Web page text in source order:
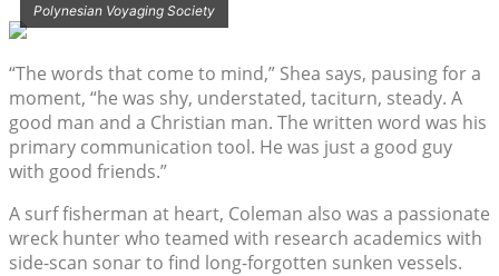
Polynesian Voyaging Society
“The words that come to mind,” Shea says, pausing for a
moment, “he was shy, understated, taciturn, steady. A
good man and a Christian man. The written word was his
primary communication tool. He was just a good guy
with good friends.”
A surf fisherman at heart, Coleman also was a passionate
wreck hunter who teamed with research academics with
side-scan sonar to find long-forgotten sunken vessels.